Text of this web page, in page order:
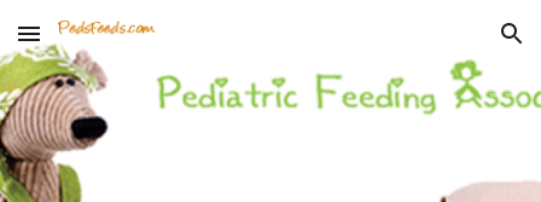
Skip to main content Skip to navigation